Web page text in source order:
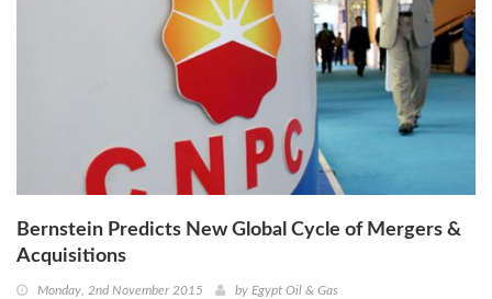
Bernstein Predicts New Global Cycle of Mergers &
Acquisitions
Monday, 2nd November 2015 by Egypt Oil & Gas